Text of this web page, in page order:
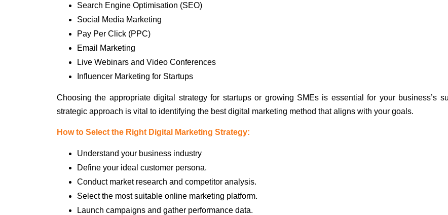
Search Engine Optimisation (SEO)
Social Media Marketing
Pay Per Click (PPC)
Email Marketing
Live Webinars and Video Conferences
Influencer Marketing for Startups
Choosing the appropriate digital strategy for startups or growing SMEs is essential for your business’s
strategic approach is vital to identifying the best digital marketing method that aligns with your goals.
How to Select the Right Digital Marketing Strategy:
Understand your business industry
Define your ideal customer persona.
Conduct market research and competitor analysis.
Select the most suitable online marketing platform.
Launch campaigns and gather performance data.